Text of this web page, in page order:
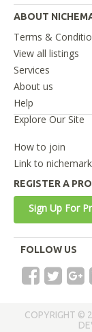
ABOUT
Terms &
View all listings
Services
About us
Help
Explore Our Site
How to join
Link to
REGISTER A
Sign Up For
FOLLOW US
COPYRIGHT ©